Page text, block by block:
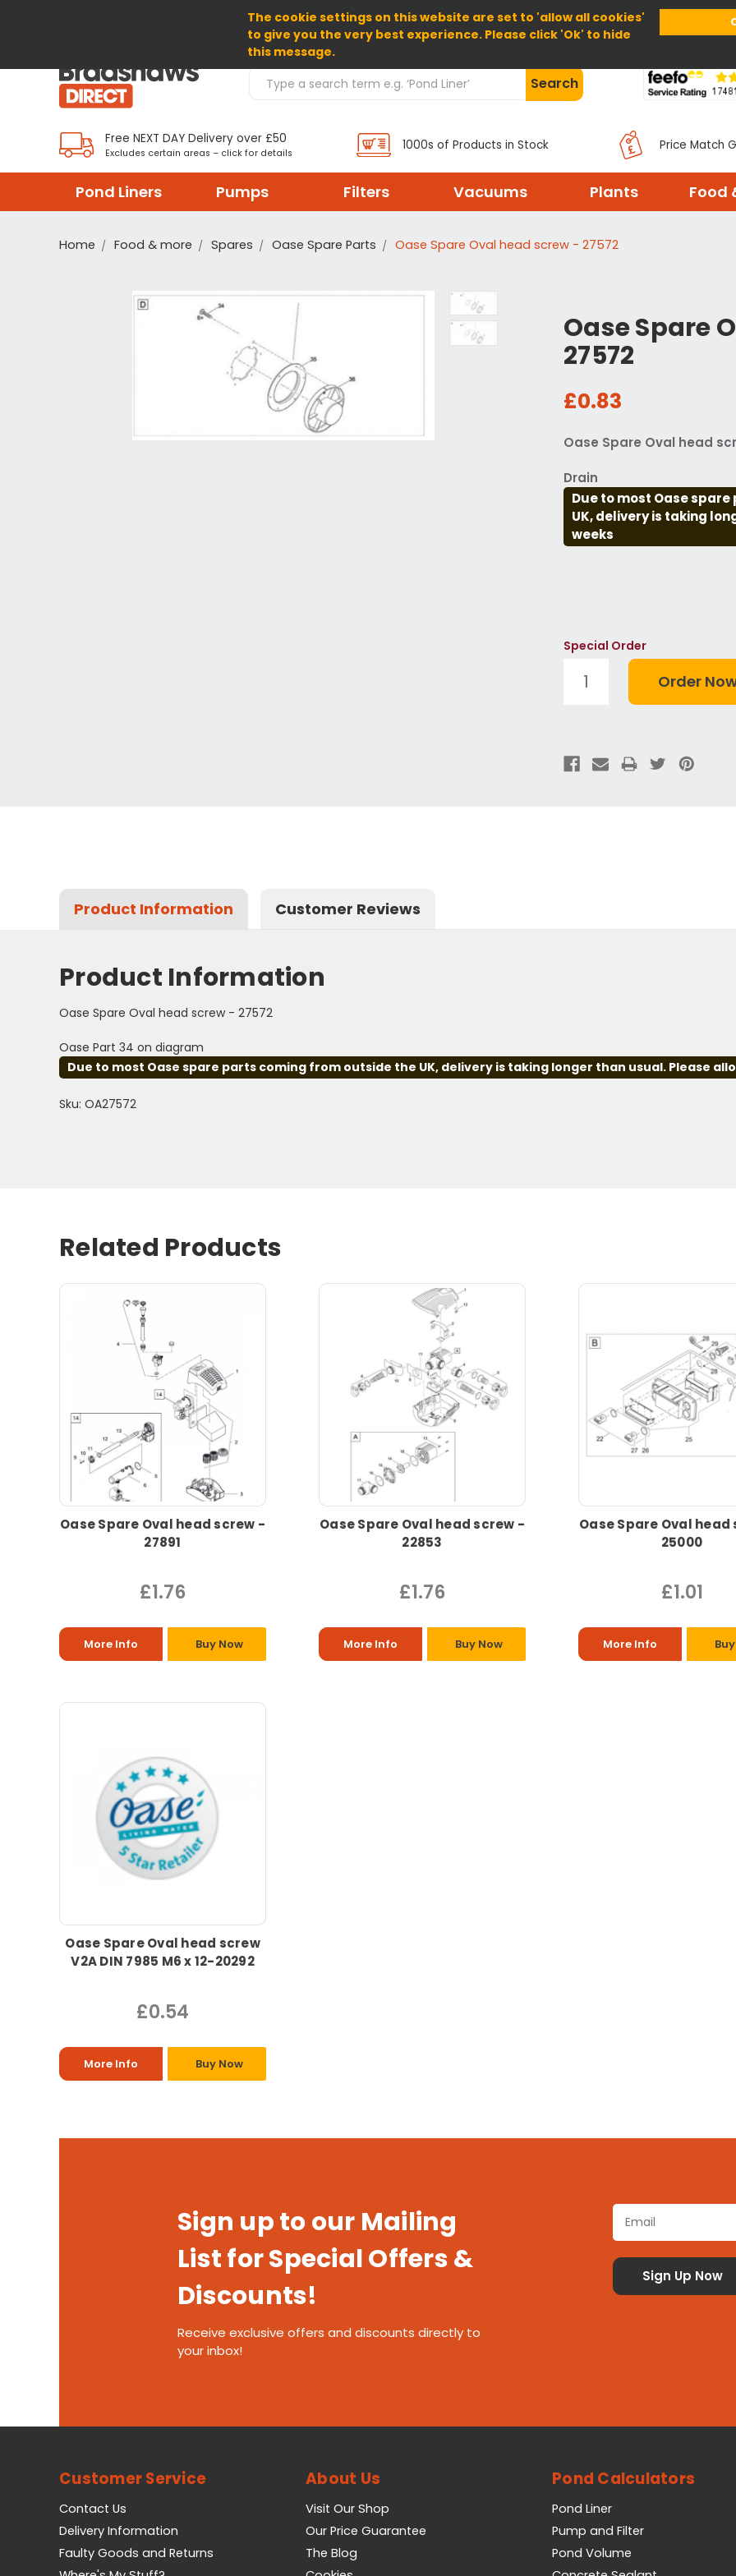
The cookie settings on this website are set to 'allow all cookies'
to give you the very best experience. Please click 'Ok' to hide
this message.
Home About Us Help
Search Products Search
Free NEXT DAY Delivery over £50
Excludes certain areas – click for details
1000s of Products in Stock Price Match
Pond Liners Pumps Filters Vacuums Plants Food
Home Food & more Spares Oase Spare Parts Oase Spare Oval head screw - 27572
Oase Spare
27572
£0.83
Oase Spare Oval head
Drain
Due to most Oase
UK, delivery is taking
weeks
Special Order
Product Information Customer Reviews
Product Information
Oase Spare Oval head screw - 27572
Oase Part 34 on diagram
Due to most Oase spare parts coming from outside the UK, delivery is taking longer than usual. Please
Sku: OA27572
Related Products
Oase Spare Oval head screw -
27891
£1.76
More Info Buy Now
Oase Spare Oval head screw -
22853
£1.76
More Info Buy Now
Oase Spare Oval head
25000
£1.01
More Info
Oase Spare Oval head screw
V2A DIN 7985 M6 x 12-20292
£0.54
More Info Buy Now
Sign up to our Mailing
List for Special Offers &
Discounts!
Receive exclusive offers and discounts directly to
your inbox!
Customer Service
Contact Us
Delivery Information
Faulty Goods and Returns
About Us
Visit Our Shop
Our Price Guarantee
The Blog
Pond Calculators
Pond Liner
Pump and Filter
Pond Volume